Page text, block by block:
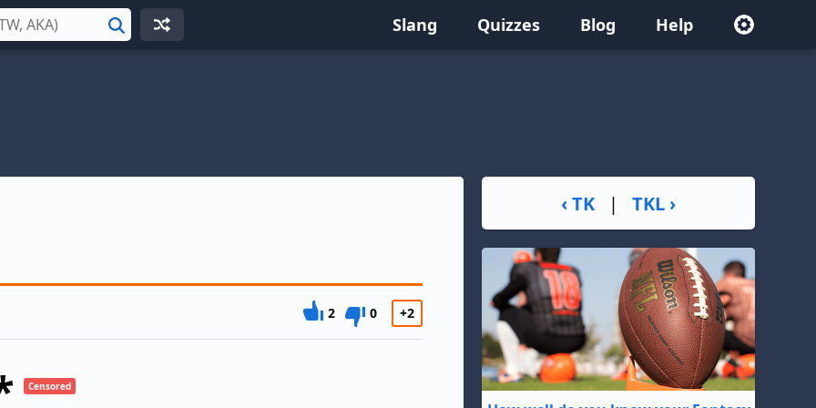
Search Slang Quizzes Blog Help
2 0 +2
Censored
‹ TK | TKL ›